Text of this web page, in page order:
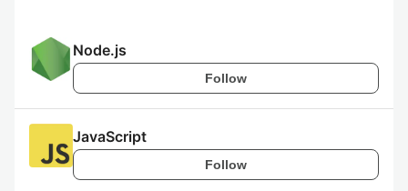
Node.js
Follow
JavaScript
Follow